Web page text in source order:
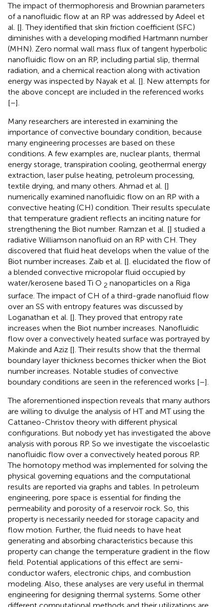
The impact of thermophoresis and Brownian parameters
of a nanofluidic flow at an RP was addressed by Adeel et
al. []. They identified that skin friction coefficient (SFC)
diminishes with a developing modified Hartmann number
(MHN). Zero normal wall mass flux of tangent hyperbolic
nanofluidic flow on an RP, including partial slip, thermal
radiation, and a chemical reaction along with activation
energy was inspected by Nayak et al. []. New attempts for
the above concept are included in the referenced works
[–].
Many researchers are interested in examining the
importance of convective boundary condition, because
many engineering processes are based on these
conditions. A few examples are, nuclear plants, thermal
energy storage, transpiration cooling, geothermal energy
extraction, laser pulse heating, petroleum processing,
textile drying, and many others. Ahmad et al. []
numerically examined nanofluidic flow on an RP with a
convective heating (CH) condition. Their results speculate
that temperature gradient reflects an inciting nature for
strengthening the Biot number. Ramzan et al. [] studied a
radiative Williamson nanofluid on an RP with CH. They
discovered that fluid heat develops when the value of the
Biot number increases. Zaib et al. []. elucidated the flow of
a blended convective micropolar fluid occupied by
water/kerosene based Ti O 2 nanoparticles on a Riga
surface. The impact of CH of a third-grade nanofluid flow
over an SS with entropy features was discussed by
Loganathan et al. []. They proved that entropy rate
increases when the Biot number increases. Nanofluidic
flow over a convectively heated surface was portrayed by
Makinde and Aziz []. Their results show that the thermal
boundary layer thickness becomes thicker when the Biot
number increases. Notable studies of convective
boundary conditions are seen in the referenced works [–].
The aforementioned inspection reveals that many authors
are willing to divulge the analysis of HT and MT using the
Cattaneo-Christov theory with different physical
configurations. But nobody yet has investigated the above
analysis with porous RP. So we investigate the viscoelastic
nanofluidic flow over a convectively heated porous RP.
The homotopy method was implemented for solving the
physical governing equations and the computational
results are reported via graphs and tables. In petroleum
engineering, pore space is essential for finding the
permeability and porosity of a reservoir rock. So, this
property is necessarily needed for storage capacity and
flow motion. Further, the fluid needs to have heat
generating and absorbing characteristics because this
property can change the temperature gradient in the flow
field. Potential applications of this effect are semi-
conductor wafers, electronic chips, and combustion
modeling. Also, these analyses are very useful in thermal
engineering for designing thermal systems. Some other
different computational methods and their utilizations are